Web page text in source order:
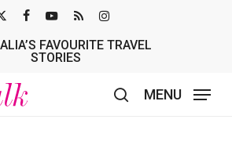
TWITTER FAVOURITE TRAVEL
STORIES
MENU